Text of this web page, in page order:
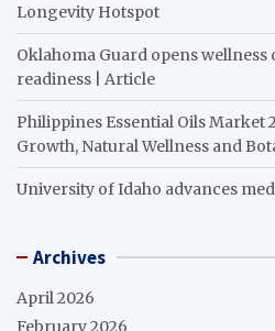
Longevity Hotspot
Oklahoma Guard opens
readiness | Article
Philippines Essential Oils Market
Growth, Natural Wellness and
University of Idaho advances
Archives
April 2026
February 2026